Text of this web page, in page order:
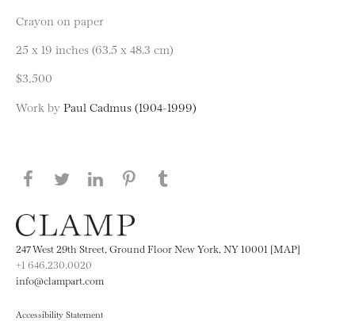
Crayon on paper
25 x 19 inches (63.5 x 48.3 cm)
$3,500
Work by Paul Cadmus (1904-1999)
Share this page on Facebook
Share this page on Twitter
Share this page on LinkedIN
Share this page on Pinterest
247 West 29th Street, Ground Floor New York, NY 10001 [MAP]
+1 646.230.0020
info@clampart.com
Accessibility Statement